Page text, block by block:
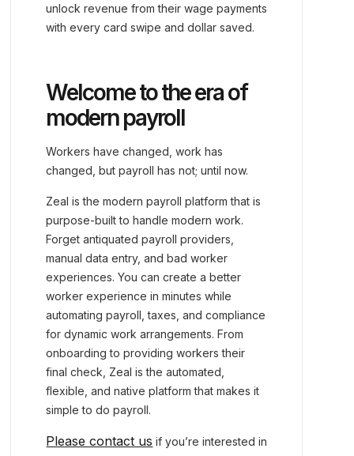
unlock revenue from their wage payments
with every card swipe and dollar saved.
Welcome to the era of
modern payroll
Workers have changed, work has
changed, but payroll has not; until now.
Zeal is the modern payroll platform that is
purpose-built to handle modern work.
Forget antiquated payroll providers,
manual data entry, and bad worker
experiences. You can create a better
worker experience in minutes while
automating payroll, taxes, and compliance
for dynamic work arrangements. From
onboarding to providing workers their
final check, Zeal is the automated,
flexible, and native platform that makes it
simple to do payroll.
Please contact us if you’re interested in